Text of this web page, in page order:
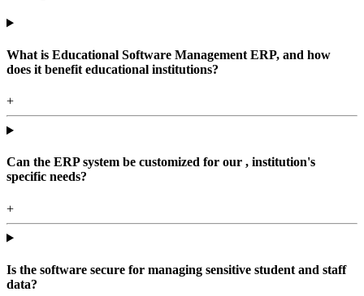
What is Educational Software Management ERP, and how
does it benefit educational institutions?
+
Can the ERP system be customized for our , institution's
specific needs?
+
Is the software secure for managing sensitive student and staff
data?